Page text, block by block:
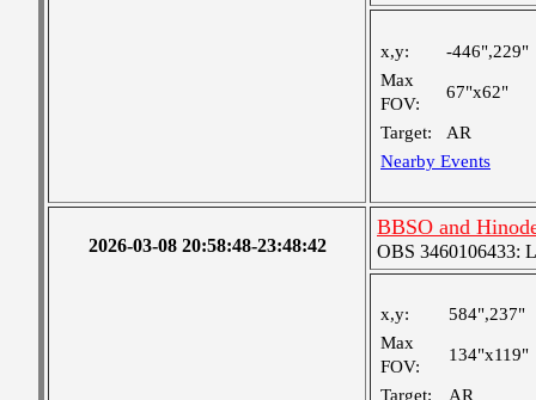
x,y:
-446",229"
Max
FOV:
67"x62"
Target:
AR
Nearby Events
2026-03-08 20:58:48-23:48:42
BBSO and
OBS 3460106433:
x,y:
584",237"
Max
FOV:
134"x119"
Target:
AR